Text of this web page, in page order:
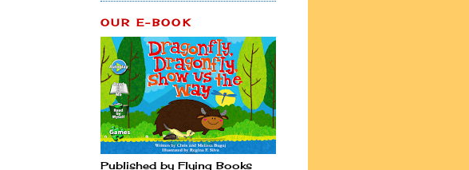
OUR E-BOOK
Published by Flying Books